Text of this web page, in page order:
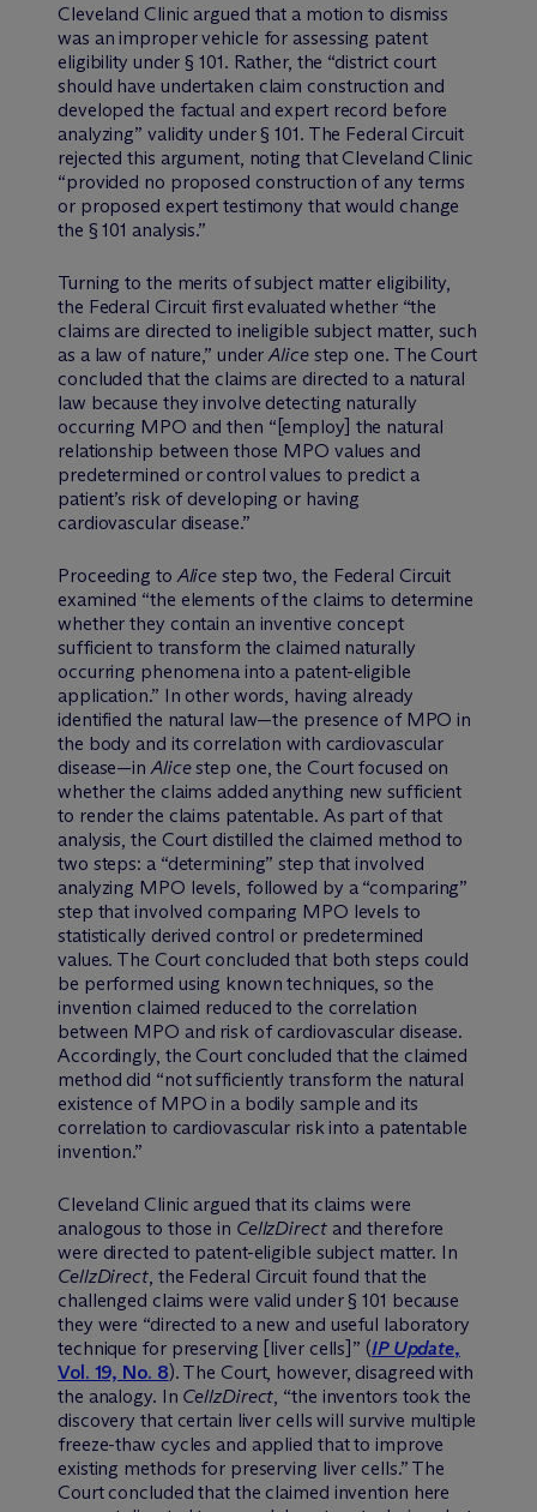
Cleveland Clinic argued that a motion to dismiss
was an improper vehicle for assessing patent
eligibility under § 101. Rather, the “district court
should have undertaken claim construction and
developed the factual and expert record before
analyzing” validity under § 101. The Federal Circuit
rejected this argument, noting that Cleveland Clinic
“provided no proposed construction of any terms
or proposed expert testimony that would change
the § 101 analysis.”
Turning to the merits of subject matter eligibility,
the Federal Circuit first evaluated whether “the
claims are directed to ineligible subject matter, such
as a law of nature,” underAlice step one. The Court
concluded that the claims are directed to a natural
law because they involve detecting naturally
occurring MPO and then “[employ] the natural
relationship between those MPO values and
predetermined or control values to predict a
patient’s risk of developing or having
cardiovascular disease.”
Proceeding toAlicestep two, the Federal Circuit
examined “the elements of the claims to determine
whether they contain an inventive concept
sufficient to transform the claimed naturally
occurring phenomena into a patent-eligible
application.” In other words, having already
identified the natural law—the presence of MPO in
the body and its correlation with cardiovascular
disease—inAlicestep one, the Court focused on
whether the claims added anything new sufficient
to render the claims patentable. As part of that
analysis, the Court distilled the claimed method to
two steps: a “determining” step that involved
analyzing MPO levels, followed by a “comparing”
step that involved comparing MPO levels to
statistically derived control or predetermined
values. The Court concluded that both steps could
be performed using known techniques, so the
invention claimed reduced to the correlation
between MPO and risk of cardiovascular disease.
Accordingly, the Court concluded that the claimed
method did “not sufficiently transform the natural
existence of MPO in a bodily sample and its
correlation to cardiovascular risk into a patentable
invention.”
Cleveland Clinic argued that its claims were
analogous to those in CellzDirectand therefore
were directed to patent-eligible subject matter. In
CellzDirect, the Federal Circuit found that the
challenged claims were valid under § 101 because
they were “directed to a new and useful laboratory
technique for preserving [liver cells]” (IP Update,
Vol. 19, No. 8). The Court, however, disagreed with
the analogy. In CellzDirect, “the inventors took the
discovery that certain liver cells will survive multiple
freeze-thaw cycles and applied that to improve
existing methods for preserving liver cells.” The
Court concluded that the claimed invention here